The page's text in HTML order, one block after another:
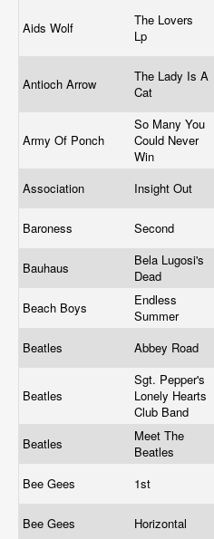
Aids Wolf
The Lovers
Lp
Antioch Arrow
The Lady Is A
Cat
Army Of Ponch
So Many You
Could Never
Win
Association Insight Out
Baroness Second
Bauhaus
Bela Lugosi's
Dead
Beach Boys
Endless
Summer
Beatles Abbey Road
Beatles
Sgt. Pepper's
Lonely Hearts
Club Band
Beatles
Meet The
Beatles
Bee Gees 1st
Bee Gees Horizontal